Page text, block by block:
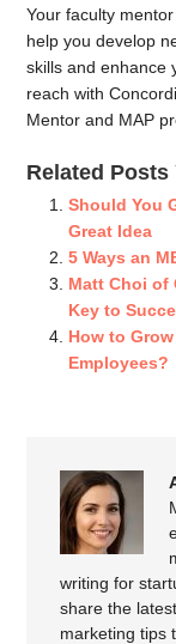
Your faculty
help you develop
skills and enhance
reach with
Mentor and MAP
Related
Should You
Great Idea
5 Ways an
Matt Choi of
Key to
How to
Employees?
writing for
share the
marketing tips